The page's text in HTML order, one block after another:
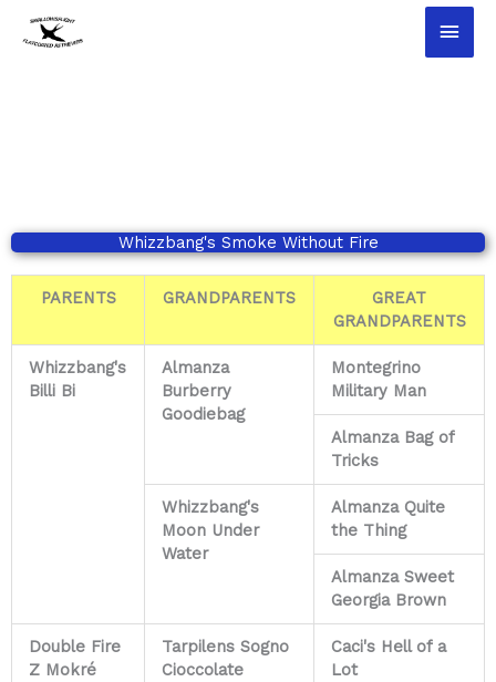
Whizzbang's Smoke Without Fire​
PARENTS GRANDPARENTS
GREAT
GRANDPARENTS
Whizzbang's
Billi Bi
Almanza
Burberry
Goodiebag
Montegrino
Military Man
Almanza Bag of
Tricks
Whizzbang's
Moon Under
Water
Almanza Quite
the Thing
Almanza Sweet
Georgia Brown
Double Fire
Z Mokré
Tarpilens Sogno
Cioccolate
Caci's Hell of a
Lot